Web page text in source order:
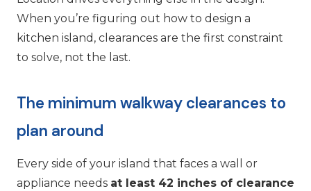
When you’re figuring out how to design a
kitchen island, clearances are the first constraint
to solve, not the last.
The minimum walkway clearances to
plan around
Every side of your island that faces a wall or
appliance needs at least 42 inches of clearance